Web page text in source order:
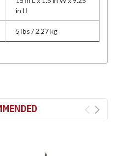
in H
5 lbs / 2.27 kg